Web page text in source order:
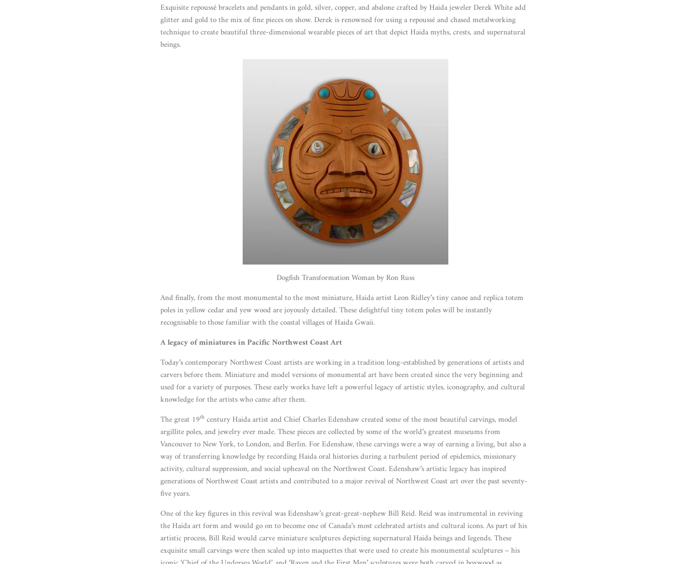
Exquisite repoussé bracelets and pendants in gold, silver, copper, and abalone crafted by Haida jeweler Derek White add
glitter and gold to the mix of fine pieces on show. Derek is renowned for using a repoussé and chased metalworking
technique to create beautiful three-dimensional wearable pieces of art that depict Haida myths, crests, and supernatural
beings.
Dogfish Transformation Woman by Ron Russ
And finally, from the most monumental to the most miniature, Haida artist Leon Ridley’s tiny canoe and replica totem
poles in yellow cedar and yew wood are joyously detailed. These delightful tiny totem poles will be instantly
recognisable to those familiar with the coastal villages of Haida Gwaii.
A legacy of miniatures in Pacific Northwest Coast Art
Today’s contemporary Northwest Coast artists are working in a tradition long-established by generations of artists and
carvers before them. Miniature and model versions of monumental art have been created since the very beginning and
used for a variety of purposes. These early works have left a powerful legacy of artistic styles, iconography, and cultural
knowledge for the artists who came after them.
The great 19th century Haida artist and Chief Charles Edenshaw created some of the most beautiful carvings, model
argillite poles, and jewelry ever made. These pieces are collected by some of the world’s greatest museums from
Vancouver to New York, to London, and Berlin. For Edenshaw, these carvings were a way of earning a living, but also a
way of transferring knowledge by recording Haida oral histories during a turbulent period of epidemics, missionary
activity, cultural suppression, and social upheaval on the Northwest Coast. Edenshaw’s artistic legacy has inspired
generations of Northwest Coast artists and contributed to a major revival of Northwest Coast art over the past seventy-
five years.
One of the key figures in this revival was Edenshaw’s great-great-nephew Bill Reid. Reid was instrumental in reviving
the Haida art form and would go on to become one of Canada’s most celebrated artists and cultural icons. As part of his
artistic process, Bill Reid would carve miniature sculptures depicting supernatural Haida beings and legends. These
exquisite small carvings were then scaled up into maquettes that were used to create his monumental sculptures – his